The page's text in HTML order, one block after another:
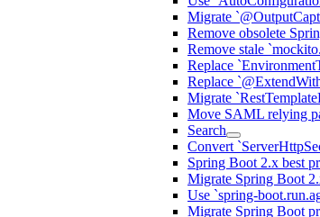
Migrate
Remove obsolete
Remove stale
Replace
Replace
Migrate
Move SAML relying
Search
Convert
Spring Boot 2.x best
Migrate Spring Boot
Use `spring-
Migrate Spring Boot